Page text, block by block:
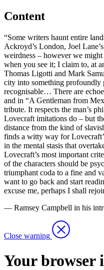
Content
“Some writers haunt entire
Ackroyd’s London, Joel
weirdness – however we
when you see it; I claim to, at
Thomas Ligotti and Mark
city into something profoundly
recognisable… There are
and in “A Gentleman from
tribute. It respects the man’s
Lovecraft imitations do – but
distance from the kind of
finds a witty way for
in the mental stasis that
Lovecraft’s most important
of the characters should be
triumphant coda to a fine and
want to go back and start
excuse me, perhaps I shall
— Ramsey Campbell in his
Close warning
Your browser